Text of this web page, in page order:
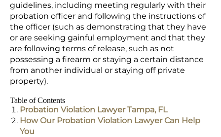
guidelines, including meeting regularly with their
probation officer and following the instructions of
the officer (such as demonstrating that they have
or are seeking gainful employment and that they
are following terms of release, such as not
possessing a firearm or staying a certain distance
from another individual or staying off private
property).
Table of Contents
Probation Violation Lawyer Tampa, FL
How Our Probation Violation Lawyer Can Help
You